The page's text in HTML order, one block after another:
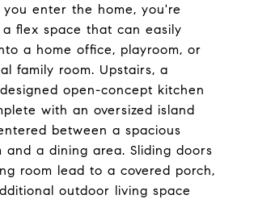
you enter the home, you're
flex space that can easily
a home office, playroom, or
family room. Upstairs, a
open-concept kitchen
with an oversized island
between a spacious
and a dining area. Sliding doors
room lead to a covered porch,
outdoor living space